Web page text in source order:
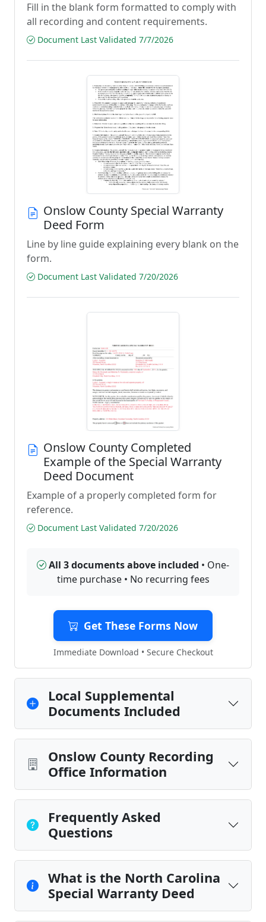
Fill in the blank form formatted to comply with
all recording and content requirements.
Document Last Validated 7/7/2026
Onslow County Special Warranty
Deed Form
Line by line guide explaining every blank on the
form.
Document Last Validated 7/20/2026
Onslow County Completed
Example of the Special Warranty
Deed Document
Example of a properly completed form for
reference.
Document Last Validated 7/20/2026
All 3 documents above included • One-
time purchase • No recurring fees
Get These Forms Now
Immediate Download • Secure Checkout
Local Supplemental
Documents Included
Onslow County Recording
Office Information
Frequently Asked
Questions
What is the North Carolina
Special Warranty Deed